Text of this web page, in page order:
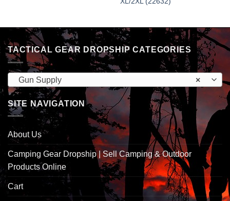
TACTICAL GEAR DROPSHIP CATEGORIES
×
Gun Supply
SITE NAVIGATION
About Us
Camping Gear Dropship | Sell Camping & Outdoor
Products Online
Cart